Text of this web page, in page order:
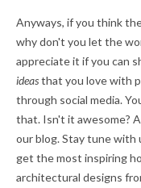
Anyways, if you think
why don't you let the
appreciate it if you can
ideasthat you love with
through social media.
that. Isn't it awesome?
our blog. Stay tune with
get the most inspiring
architectural designs